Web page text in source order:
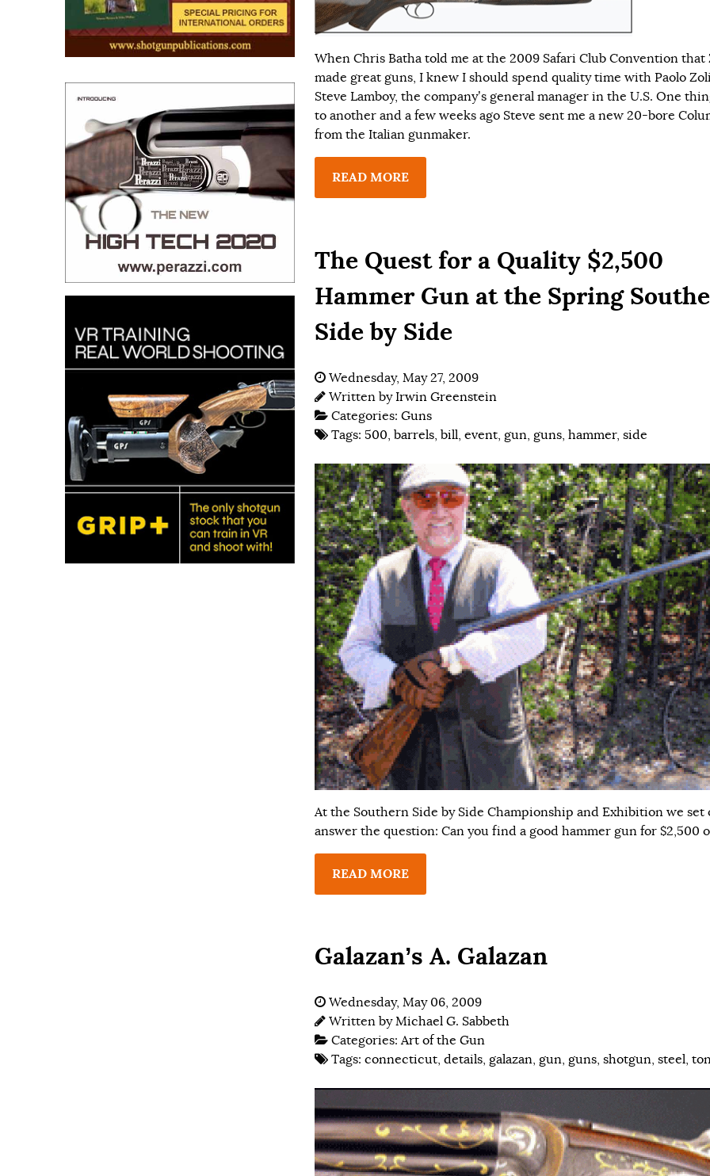
When Chris Batha told me at the 2009 Safari Club Convention that
made great guns, I knew I should spend quality time with Paolo
Steve Lamboy, the company’s general manager in the U.S. One
to another and a few weeks ago Steve sent me a new 20-bore
from the Italian gunmaker.
READ MORE
The Quest for a Quality $2,500
Hammer Gun at the Spring
Side by Side
Wednesday, May 27, 2009
Written byIrwin Greenstein
Categories: Guns
Tags: 500, barrels, bill, event, gun, guns, hammer, side
At the Southern Side by Side Championship and Exhibition we set
answer the question: Can you find a good hammer gun for $2,500
READ MORE
Galazan’s A. Galazan
Wednesday, May 06, 2009
Written byMichael G. Sabbeth
Categories:Art of the Gun
Tags: connecticut, details, galazan, gun, guns, shotgun, steel,